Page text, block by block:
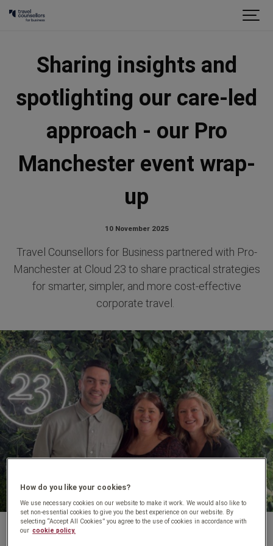
Sharing insights and
spotlighting our care-led
approach - our Pro
Manchester event wrap-
up
10 November 2025
Travel Counsellors for Business partnered with Pro-
Manchester at Cloud 23 to share practical strategies
for smarter, simpler, and more cost-effective
corporate travel.
How do you like your cookies?
We use necessary cookies on our website to make it work. We would also like to
set non-essential cookies to give you the best experience on our website. By
selecting “Accept All Cookies” you agree to the use of cookies in accordance with
our cookie policy.